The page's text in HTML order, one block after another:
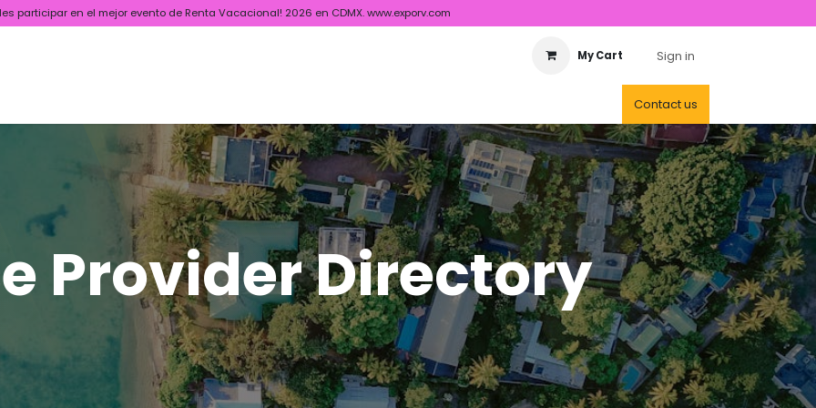
participar en el mejor evento de Renta Vacacional! 2026 en CDMX. www.exporv.com
My Cart Sign in
Contact us
Provider Directory